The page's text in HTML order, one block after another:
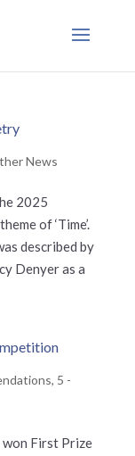
News
2025
of ‘Time’.
described by
Denyer as a
, 5 -
won First Prize